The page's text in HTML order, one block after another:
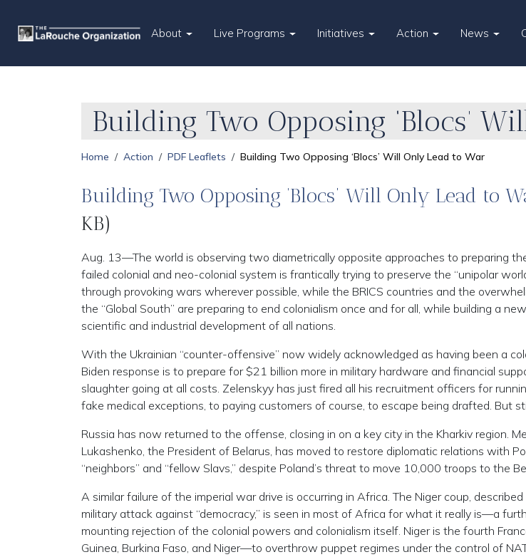
About Live Programs Initiatives Action News
Building Two Opposing ‘Blocs’
Home Action PDF Leaflets Building Two Opposing ‘Blocs’ Will Only Lead to War
Building Two Opposing ‘Blocs’ Will Only Lead to
KB)
Aug. 13—The world is observing two diametrically opposite approaches to preparing
failed colonial and neo-colonial system is frantically trying to preserve the “unipolar
through provoking wars wherever possible, while the BRICS countries and the
the “Global South” are preparing to end colonialism once and for all, while building a
scientific and industrial development of all nations.
With the Ukrainian “counter-offensive” now widely acknowledged as having been a
Biden response is to prepare for $21 billion more in military hardware and financial
slaughter going at all costs. Zelenskyy has just fired all his recruitment officers for
fake medical exceptions, to paying customers of course, to escape being drafted. But
Russia has now returned to the offense, closing in on a key city in the Kharkiv region.
Lukashenko, the President of Belarus, has moved to restore diplomatic relations with
“neighbors” and “fellow Slavs,” despite Poland’s threat to move 10,000 troops to the
A similar failure of the imperial war drive is occurring in Africa. The Niger coup,
military attack against “democracy,” is seen in most of Africa for what it really is—a
mounting rejection of the colonial powers and colonialism itself. Niger is the fourth
Guinea, Burkina Faso, and Niger—to overthrow puppet regimes under the control of